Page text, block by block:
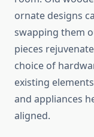
ornate designs
swapping them
pieces
choice of
existing
and appliances
aligned.